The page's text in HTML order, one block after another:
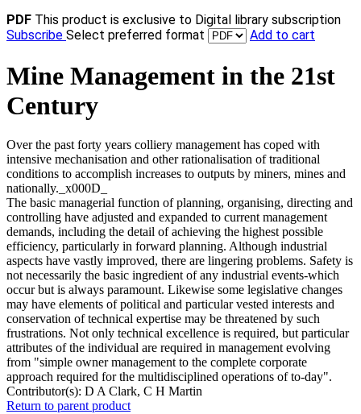
PDF This product is exclusive to Digital library subscription
Subscribe Select preferred format Add to cart
Mine Management in the 21st
Century
Over the past forty years colliery management has coped with
intensive mechanisation and other rationalisation of traditional
conditions to accomplish increases to outputs by miners, mines and
nationally._x000D_
The basic managerial function of planning, organising, directing and
controlling have adjusted and expanded to current management
demands, including the detail of achieving the highest possible
efficiency, particularly in forward planning. Although industrial
aspects have vastly improved, there are lingering problems. Safety is
not necessarily the basic ingredient of any industrial events-which
occur but is always paramount. Likewise some legislative changes
may have elements of political and particular vested interests and
conservation of technical expertise may be threatened by such
frustrations. Not only technical excellence is required, but particular
attributes of the individual are required in management evolving
from "simple owner management to the complete corporate
approach required for the multidisciplined operations of to-day".
Contributor(s): D A Clark, C H Martin
Return to parent product